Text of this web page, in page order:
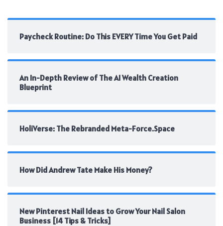
Paycheck Routine: Do This EVERY Time You Get Paid
An In-Depth Review of The AI Wealth Creation
Blueprint
HoliVerse: The Rebranded Meta-Force.Space
How Did Andrew Tate Make His Money?
New Pinterest Nail Ideas to Grow Your Nail Salon
Business [14 Tips & Tricks]